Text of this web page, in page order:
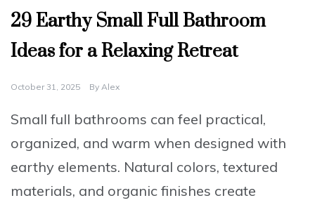
29 Earthy Small Full Bathroom
Ideas for a Relaxing Retreat
October 31, 2025 By Alex
Small full bathrooms can feel practical,
organized, and warm when designed with
earthy elements. Natural colors, textured
materials, and organic finishes create